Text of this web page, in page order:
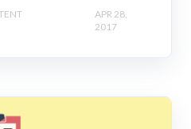
APR 28,
2017